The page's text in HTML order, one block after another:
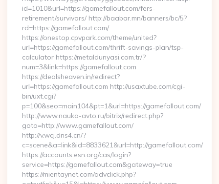
id=1010&url=https://gamefallout.com/fers-
retirement/survivors/ http://baabar.mn/banners/bc/5?
rd=https://gamefallout.com/
https://onestop.cpvpark.com/theme/united?
url=https://gamefallout.com/thrift-savings-plan/tsp-
calculator https://metaldunyasi.com.tr/?
num=3&link=https://gamefallout.com
https://dealsheaven.in/redirect?
url=https://gamefallout.com http://usaxtube.com/cgi-
bin/uxt.cgi?
p=100&seo=main104&pt=1&url=https://gamefallout.com/
http://www.nauka-avto.ru/bitrix/redirect.php?
goto=http://www.gamefallout.com/
http://v.wcj.dns4.cn/?
c=scene&a=link&id=8833621&url=http://gamefallout.com/
https://accounts.esn.org/cas/login?
service=https://gamefallout.com&gateway=true
https://mientaynet.com/advclick.php?